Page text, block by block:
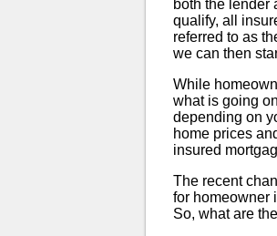
both the lender
qualify, all
referred to as
we can then
While
what is going
depending on
home prices
insured
The recent
for homeowner
So, what are